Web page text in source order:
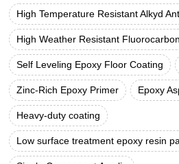
High Temperature Resistant Alkyd
High Weather Resistant
Self Leveling Epoxy Floor Coating
Zinc-Rich Epoxy Primer Epoxy
Heavy-duty coating
Low surface treatment epoxy resin